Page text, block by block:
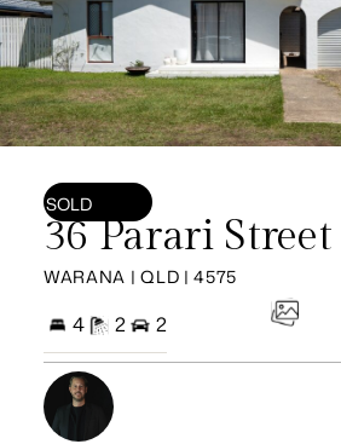
SOLD
36 Parari Street
WARANA | QLD | 4575
4 2 2